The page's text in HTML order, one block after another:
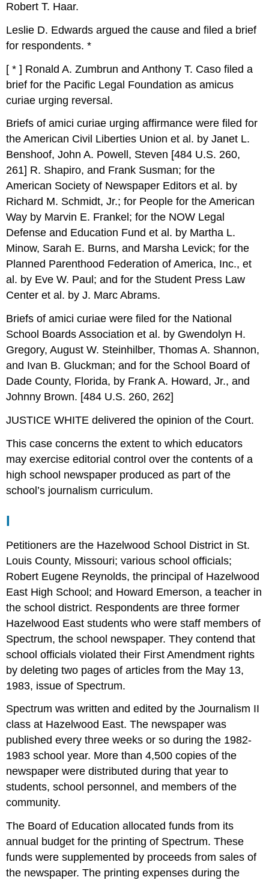
Robert T. Haar.
Leslie D. Edwards argued the cause and filed a brief
for respondents. *
[ * ] Ronald A. Zumbrun and Anthony T. Caso filed a
brief for the Pacific Legal Foundation as amicus
curiae urging reversal.
Briefs of amici curiae urging affirmance were filed for
the American Civil Liberties Union et al. by Janet L.
Benshoof, John A. Powell, Steven [484 U.S. 260,
261] R. Shapiro, and Frank Susman; for the
American Society of Newspaper Editors et al. by
Richard M. Schmidt, Jr.; for People for the American
Way by Marvin E. Frankel; for the NOW Legal
Defense and Education Fund et al. by Martha L.
Minow, Sarah E. Burns, and Marsha Levick; for the
Planned Parenthood Federation of America, Inc., et
al. by Eve W. Paul; and for the Student Press Law
Center et al. by J. Marc Abrams.
Briefs of amici curiae were filed for the National
School Boards Association et al. by Gwendolyn H.
Gregory, August W. Steinhilber, Thomas A. Shannon,
and Ivan B. Gluckman; and for the School Board of
Dade County, Florida, by Frank A. Howard, Jr., and
Johnny Brown. [484 U.S. 260, 262]
JUSTICE WHITE delivered the opinion of the Court.
This case concerns the extent to which educators
may exercise editorial control over the contents of a
high school newspaper produced as part of the
school’s journalism curriculum.
I
Petitioners are the Hazelwood School District in St.
Louis County, Missouri; various school officials;
Robert Eugene Reynolds, the principal of Hazelwood
East High School; and Howard Emerson, a teacher in
the school district. Respondents are three former
Hazelwood East students who were staff members of
Spectrum, the school newspaper. They contend that
school officials violated their First Amendment rights
by deleting two pages of articles from the May 13,
1983, issue of Spectrum.
Spectrum was written and edited by the Journalism II
class at Hazelwood East. The newspaper was
published every three weeks or so during the 1982-
1983 school year. More than 4,500 copies of the
newspaper were distributed during that year to
students, school personnel, and members of the
community.
The Board of Education allocated funds from its
annual budget for the printing of Spectrum. These
funds were supplemented by proceeds from sales of
the newspaper. The printing expenses during the